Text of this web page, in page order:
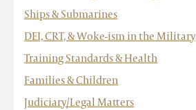
Ships & Submarines
DEI, CRT, & Woke-ism in the Military
Training Standards & Health
Families & Children
Judiciary/Legal Matters